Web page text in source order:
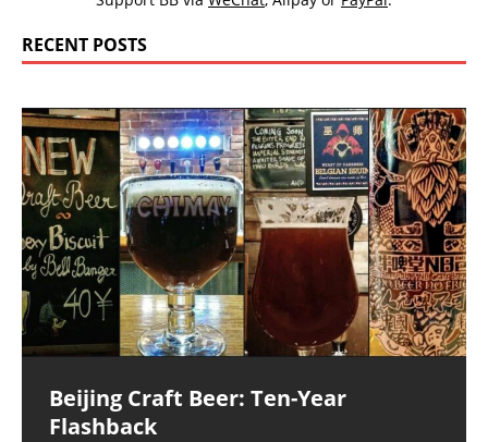
RECENT POSTS
Beijing Craft Beer: Ten-Year
Flashback